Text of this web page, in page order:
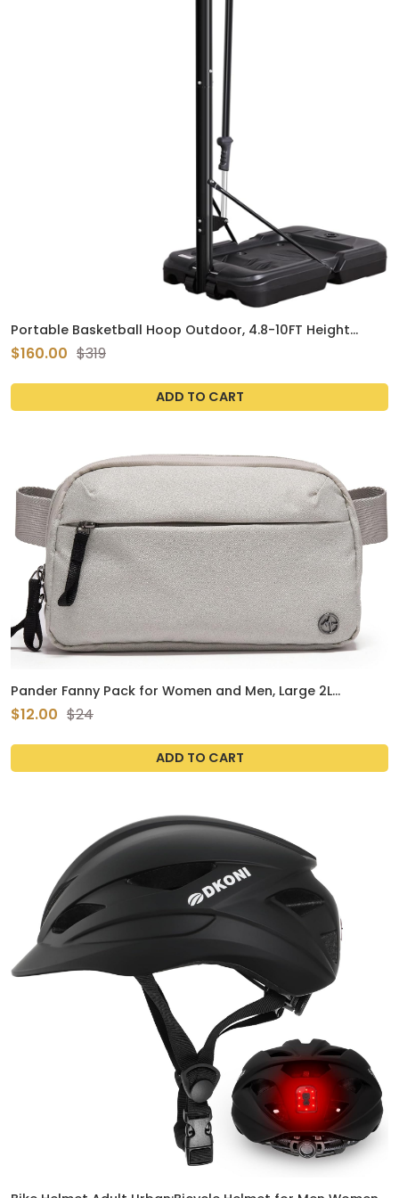
Portable Basketball Hoop Outdoor, 4.8-10FT Height
Adjustable Basketball Hoop Goal System with 44-48
Inch Impact Backboard and Portable Wheels for Adults
$160.00 $319
ADD TO CART
Pander Fanny Pack for Women and Men, Large 2L
Tactical Crossbody Carry Bag for Travel, Work, Outdoor.
(Light Grey)
$12.00 $24
ADD TO CART